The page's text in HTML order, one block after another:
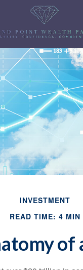
INVESTMENT
READ TIME: 4 MIN
of